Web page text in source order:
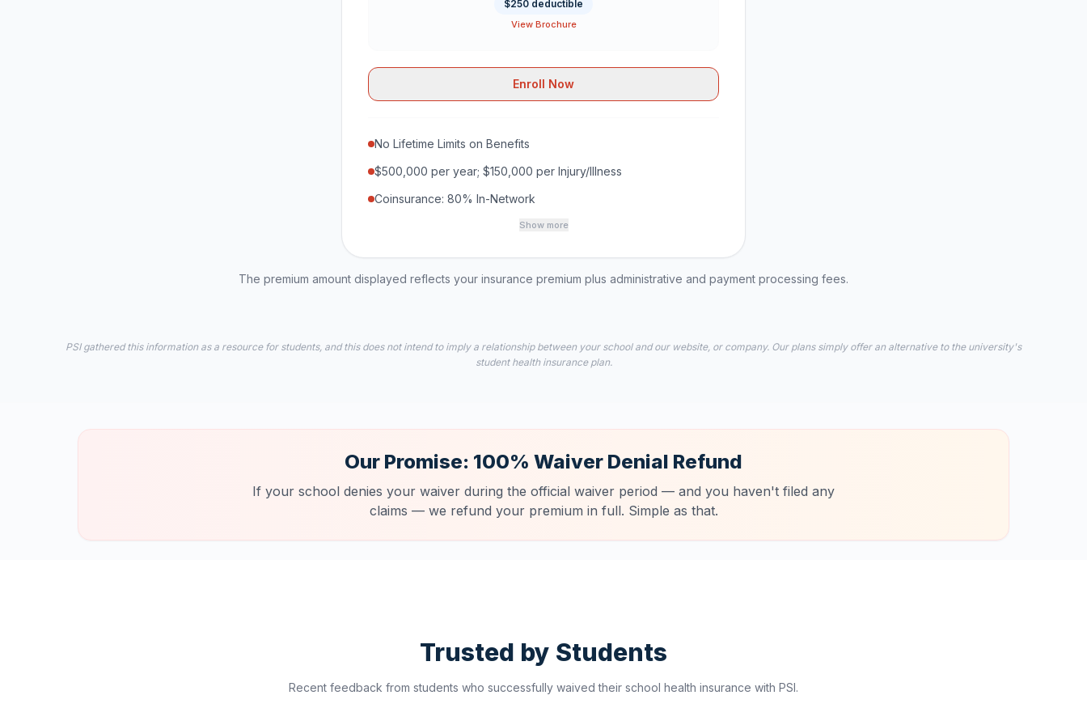
$250 deductible
View Brochure
Enroll Now
No Lifetime Limits on Benefits
$500,000 per year; $150,000 per Injury/Illness
Coinsurance: 80% In-Network
Show more
The premium amount displayed reflects your insurance premium plus administrative and payment processing fees.
PSI gathered this information as a resource for students, and this does not intend to imply a relationship between your school and our website, or company. Our plans simply offer an alternative to the university's
student health insurance plan.
Our Promise: 100% Waiver Denial Refund
If your school denies your waiver during the official waiver period — and you haven't filed any
claims — we refund your premium in full. Simple as that.
Trusted by Students
Recent feedback from students who successfully waived their school health insurance with PSI.